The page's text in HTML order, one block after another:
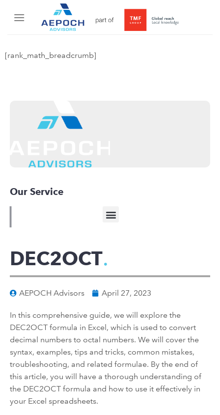
[rank_math_breadcrumb]
Our Service
DEC2OCT
AEPOCH Advisors April 27, 2023
In this comprehensive guide, we will explore the
DEC2OCT formula in Excel, which is used to convert
decimal numbers to octal numbers. We will cover the
syntax, examples, tips and tricks, common mistakes,
troubleshooting, and related formulae. By the end of
this article, you will have a thorough understanding of
the DEC2OCT formula and how to use it effectively in
your Excel spreadsheets.